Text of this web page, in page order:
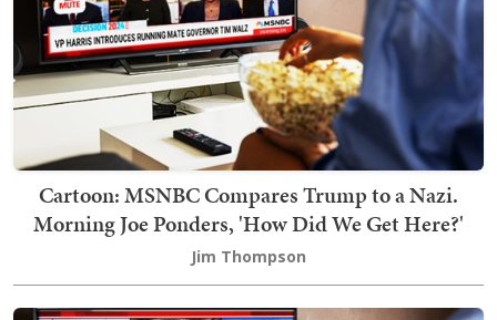
Cartoon: MSNBC Compares Trump to a Nazi.
Morning Joe Ponders, 'How Did We Get Here?'
Jim Thompson